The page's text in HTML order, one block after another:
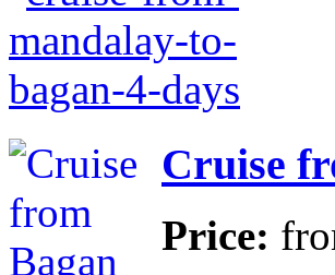
Cruise
Price: